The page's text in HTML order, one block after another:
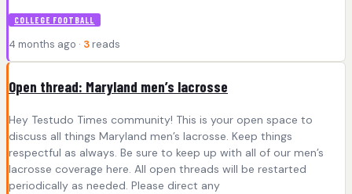
COLLEGE FOOTBALL
4 months ago · 3 reads
Open thread: Maryland men’s lacrosse
Hey Testudo Times community! This is your open space to
discuss all things Maryland men’s lacrosse. Keep things
respectful as always. Be sure to keep up with all of our men’s
lacrosse coverage here. All open threads will be restarted
periodically as needed. Please direct any